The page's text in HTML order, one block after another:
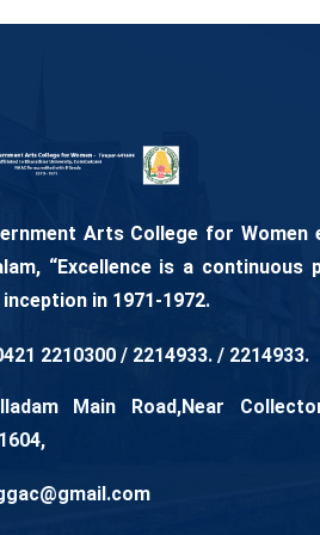
Arts College for
“Excellence is a continuous
in 1971-1972.
2210300 / 2214933. / 2214933.
Main Road,Near